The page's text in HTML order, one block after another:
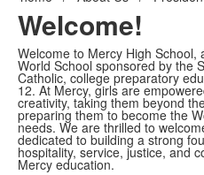
Welcome!
Welcome to Mercy High
World School sponsored by the
Catholic, college preparatory
12. At Mercy, girls are
creativity, taking them beyond
preparing them to become the
needs. We are thrilled to
dedicated to building a strong
hospitality, service, justice, and
Mercy education.